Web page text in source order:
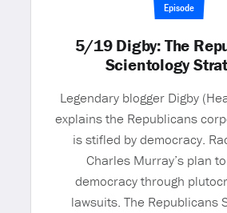
Episode
5/19 Digby: The
Scientology
Legendary blogger Digby
explains the Republicans
is stifled by democracy.
Charles Murray’s plan
democracy through
lawsuits. The Republicans